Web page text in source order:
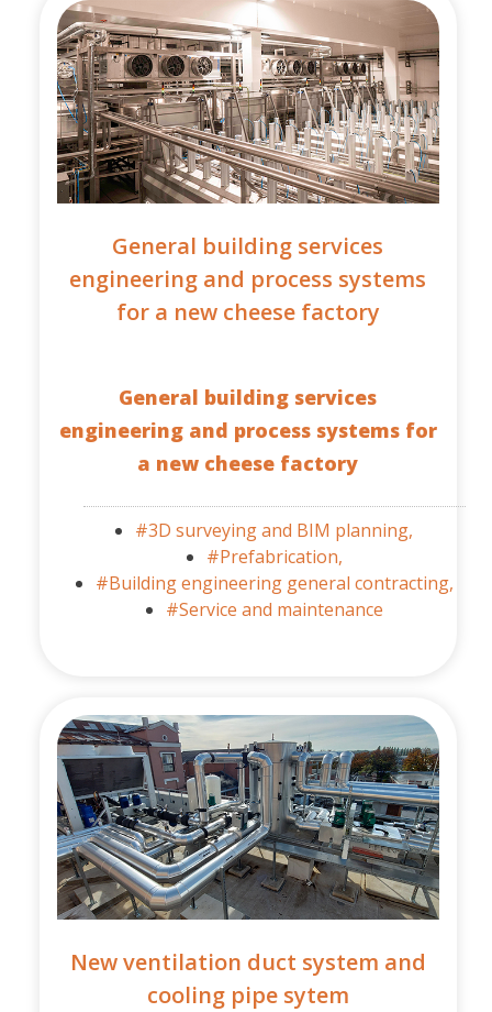
General building services
engineering and process systems
for a new cheese factory
General building services
engineering and process systems for
a new cheese factory
#3D surveying and BIM planning,
#Prefabrication,
#Building engineering general contracting,
#Service and maintenance
New ventilation duct system and
cooling pipe sytem